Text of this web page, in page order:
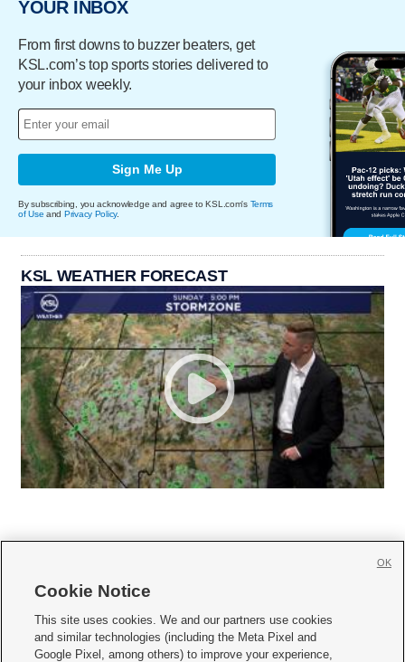
YOUR INBOX
From first downs to buzzer beaters, get
KSL.com’s top sports stories delivered to
your inbox weekly.
Sign Me Up
By subscribing, you acknowledge and agree to KSL.com's Terms
of Use and Privacy Policy.
KSL WEATHER FORECAST
     
Mobile Apps| Newsletter|Advertise|Contact Us|Careers with KSL.com
Cookie Notice
This site uses cookies. We and our partners use cookies
and similar technologies (including the Meta Pixel and
Google Pixel, among others) to improve your experience,
OK